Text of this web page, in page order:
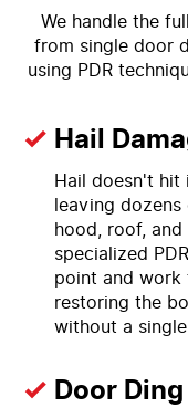
We handle the
from single door
using PDR
Hail
Hail doesn't hit
leaving
hood, roof,
specialized
point and work
restoring the
without a
Door